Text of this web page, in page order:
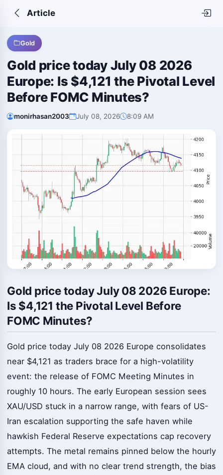
Article
Gold
Gold price today July 08 2026
Europe: Is $4,121 the Pivotal Level
Before FOMC Minutes?
monirhasan2003 July 08, 2026 8:09 AM
Gold price today July 08 2026 Europe:
Is $4,121 the Pivotal Level Before
FOMC Minutes?
Gold price today July 08 2026 Europe consolidates
near $4,121 as traders brace for a high-volatility
event: the release of FOMC Meeting Minutes in
roughly 10 hours. The early European session sees
XAU/USD stuck in a narrow range, with fears of US-
Iran escalation supporting the safe haven while
hawkish Federal Reserve expectations cap recovery
attempts. The metal remains pinned below the hourly
EMA cloud, and with no clear trend strength, the bias